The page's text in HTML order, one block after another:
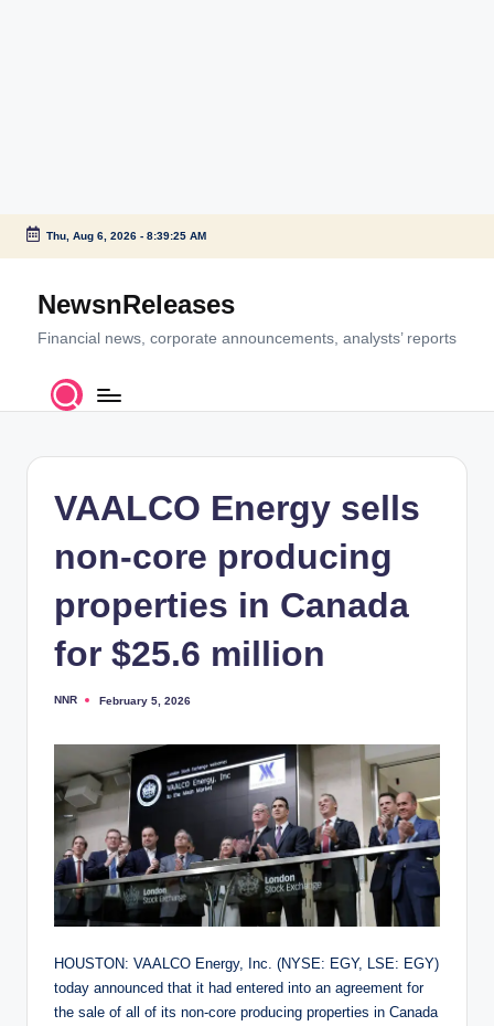
Skip
content
Thu, Aug 6, 2026- 8:39:25 AM
NewsnReleases
Financial news, corporate announcements, analysts’ reports
VAALCO Energy sells
non-core producing
properties in Canada
for $25.6 million
Posted
NNR February 5, 2026
HOUSTON: VAALCO Energy, Inc. (NYSE: EGY, LSE: EGY)
today announced that it had entered into an agreement for
the sale of all of its non-core producing properties in Canada